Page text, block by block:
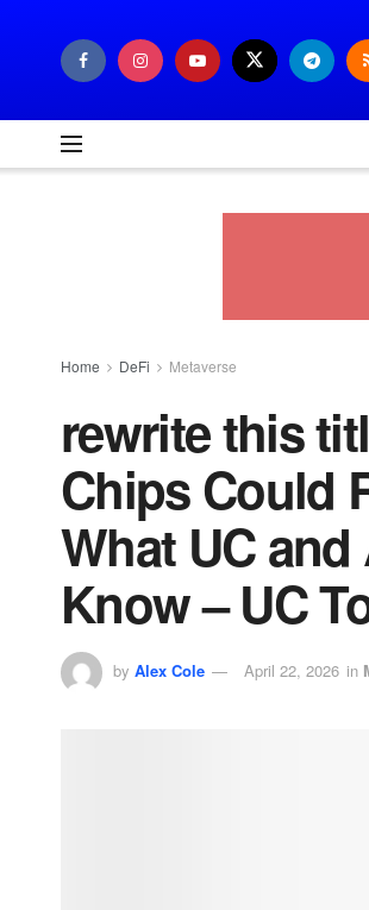
Home DeFi Metaverse
rewrite this
Chips Could
What UC
Know – UC
by Alex Cole April 22, 2026 in